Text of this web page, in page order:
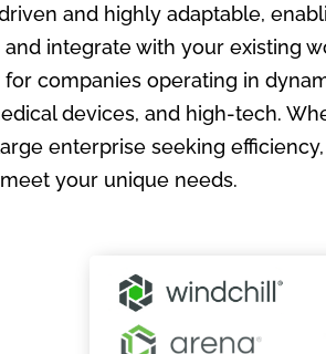
and highly adaptable,
integrate with your existing
companies operating in
devices, and high-tech.
enterprise seeking
your unique needs.